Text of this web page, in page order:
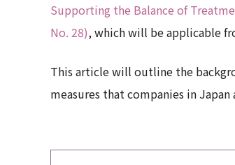
Supporting the Balance of
No. 28), which will be applicable
This article will outline the
measures that companies in